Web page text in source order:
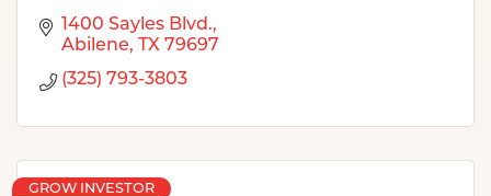
1400 Sayles Blvd.
Abilene
TX 79697
(325) 793-3803
GROW INVESTOR